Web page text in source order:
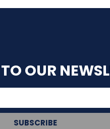
OUR
SUBSCRIBE